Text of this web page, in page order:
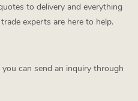
to delivery and everything
experts are here to help.
can send an inquiry through